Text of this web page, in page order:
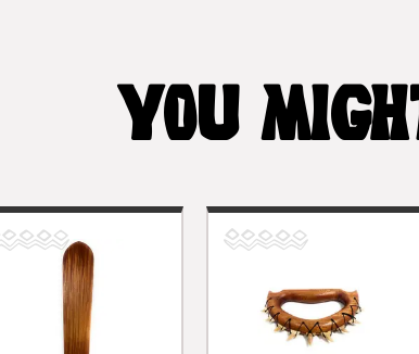
YOU